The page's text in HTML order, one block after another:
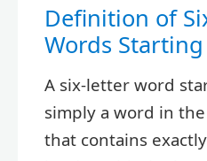
Definition of
Words Starting
A six-letter word
simply a word in
that contains